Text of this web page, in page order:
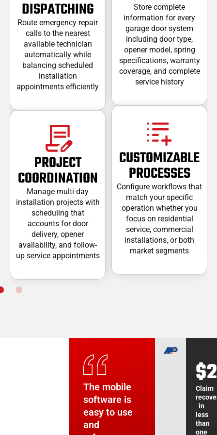
DISPATCHING
Route emergency repair
calls to the nearest
available technician
automatically while
balancing scheduled
installation
appointments efficiently
PROJECT
COORDINATION
Manage multi-day
installation projects with
scheduling that
accounts for door
delivery, opener
availability, and follow-
up service appointments
Store complete
information for every
garage door system
including door type,
opener model, spring
specifications, warranty
coverage, and complete
service history
CUSTOMIZABLE
PROCESSES
Configure workflows that
match your specific
operation whether you
focus on residential
service, commercial
installations, or both
market segments
The mobile
software is
easy to use
and
Claim
in
less
than
one
The ability
to take a
call, easily
troubleshoot
+
in
We simply
could not
function
effectively
+
in
The mobile
application
has been a
game-
1-
Data
entry
with